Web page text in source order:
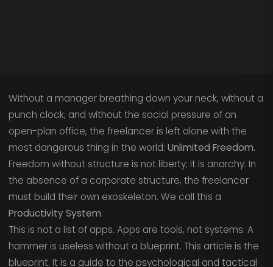
Without a manager breathing down your neck, without a
punch clock, and without the social pressure of an
open-plan office, the freelancer is left alone with the
most dangerous thing in the world: Unlimited Freedom.
Freedom without structure is not liberty; it is anarchy. In
the absence of a corporate structure, the freelancer
must build their own exoskeleton. We call this a
Productivity System.
This is not a list of apps. Apps are tools, not systems. A
hammer is useless without a blueprint. This article is the
blueprint. It is a guide to the psychological and tactical